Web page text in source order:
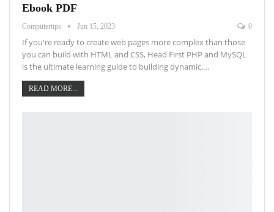
Ebook PDF
Computertips Jun 15, 2023 0
If you're ready to create web pages more complex than those
you can build with HTML and CSS, Head First PHP and MySQL
is the ultimate learning guide to building dynamic,…
READ MORE...